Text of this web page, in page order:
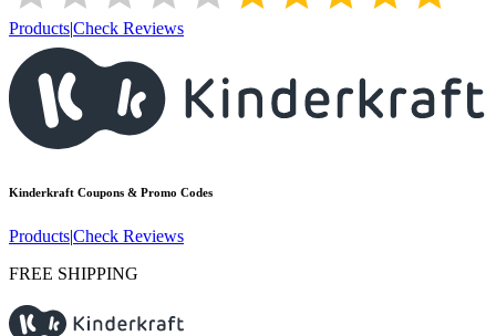
Products|Check Reviews
Kinderkraft Coupons & Promo Codes
Products|Check Reviews
FREE SHIPPING